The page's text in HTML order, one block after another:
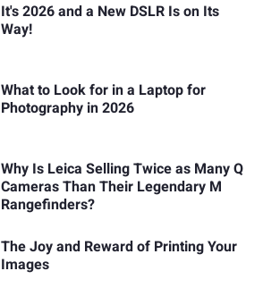
It's 2026 and a New DSLR Is on Its
Way!
What to Look for in a Laptop for
Photography in 2026
Why Is Leica Selling Twice as Many Q
Cameras Than Their Legendary M
Rangefinders?
The Joy and Reward of Printing Your
Images